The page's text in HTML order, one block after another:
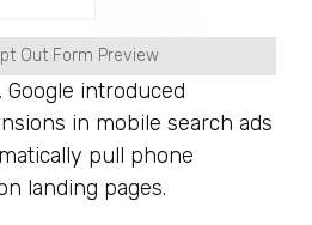
Out Form Preview
introduced
in mobile search ads
pull phone
landing pages.